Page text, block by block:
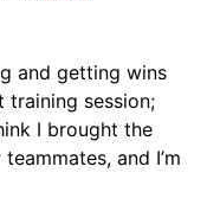
and getting wins
training session;
I brought the
and I’m